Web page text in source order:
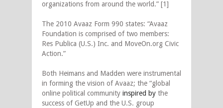
organizations from around the world.” [1]
The 2010 Avaaz Form 990 states: “Avaaz
Foundation is comprised of two members:
Res Publica (U.S.) Inc. and MoveOn.org Civic
Action.”
Both Heimans and Madden were instrumental
in forming the vision of Avaaz; the “global
online political community inspired by the
success of GetUp and the U.S. group